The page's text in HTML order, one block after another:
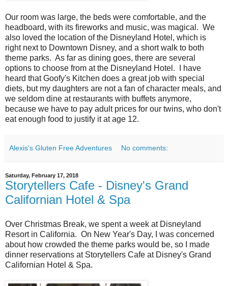
Our room was large, the beds were comfortable, and the
headboard, with its fireworks and music, was magical. We
also loved the location of the Disneyland Hotel, which is
right next to Downtown Disney, and a short walk to both
theme parks. As far as dining goes, there are several
options to choose from at the Disneyland Hotel. I have
heard that Goofy's Kitchen does a great job with special
diets, but my daughters are not a fan of character meals, and
we seldom dine at restaurants with buffets anymore,
because we have to pay adult prices for our twins, who don't
eat enough food to justify it at age 12.
Alexis's Gluten Free Adventures No comments:
Saturday, February 17, 2018
Storytellers Cafe - Disney's Grand
Californian Hotel & Spa
Over Christmas Break, we spent a week at Disneyland
Resort in California. On New Year's Day, I was concerned
about how crowded the theme parks would be, so I made
dinner reservations at Storytellers Cafe at Disney's Grand
Californian Hotel & Spa.